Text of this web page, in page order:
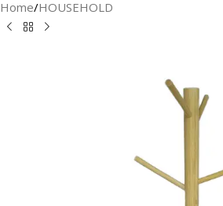
Home/HOUSEHOLD